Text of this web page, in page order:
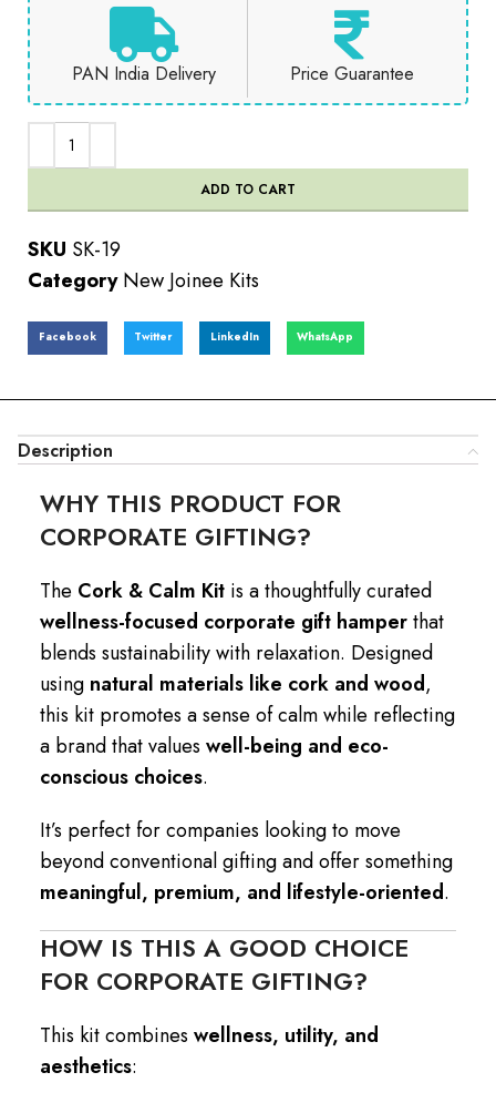
PAN India Delivery Price Guarantee
ADD TO CART
SKU SK-19
Category New Joinee Kits
Facebook Twitter LinkedIn WhatsApp
Description
WHY THIS PRODUCT FOR
CORPORATE GIFTING?
The Cork & Calm Kit is a thoughtfully curated
wellness-focused corporate gift hamperthat
blends sustainability with relaxation. Designed
using natural materials like cork and wood,
this kit promotes a sense of calm while reflecting
a brand that values well-being and eco-
conscious choices.
It’s perfect for companies looking to move
beyond conventional gifting and offer something
meaningful, premium, and lifestyle-oriented.
HOW IS THIS A GOOD CHOICE
FOR CORPORATE GIFTING?
This kit combines wellness, utility, and
aesthetics: